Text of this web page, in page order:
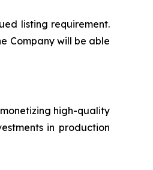
listing requirement.
Company will be able
high-quality
in production